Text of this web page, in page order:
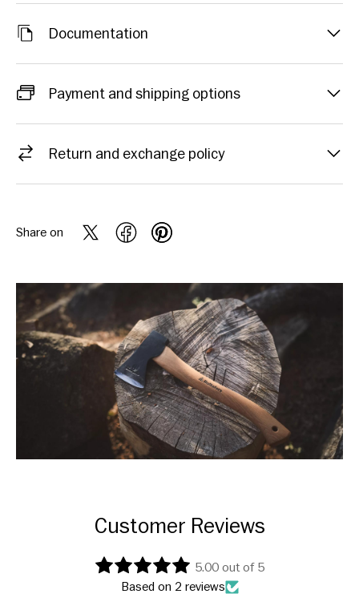
Documentation
Payment and shipping options
Return and exchange policy
Share on
Customer Reviews
5.00 out of 5
Based on 2 reviews